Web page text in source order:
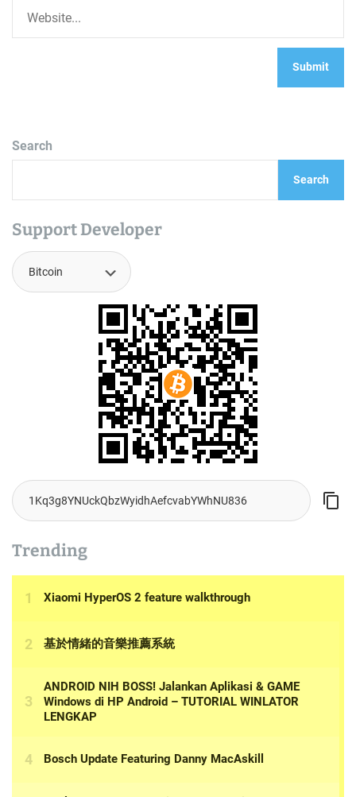
Search
Search
Support Developer
Trending